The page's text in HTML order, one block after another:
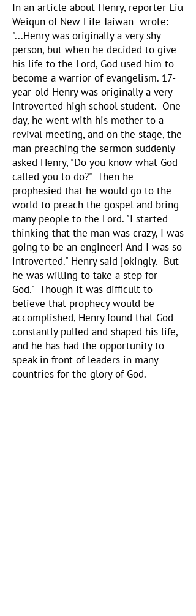
In an article about Henry, reporter Liu
Weiqun of New Life Taiwan wrote:
"...Henry was originally a very shy
person, but when he decided to give
his life to the Lord, God used him to
become a warrior of evangelism. 17-
year-old Henry was originally a very
introverted high school student. One
day, he went with his mother to a
revival meeting, and on the stage, the
man preaching the sermon suddenly
asked Henry, "Do you know what God
called you to do?" Then he
prophesied that he would go to the
world to preach the gospel and bring
many people to the Lord. "I started
thinking that the man was crazy, I was
going to be an engineer! And I was so
introverted." Henry said jokingly. But
he was willing to take a step for
God." Though it was difficult to
believe that prophecy would be
accomplished, Henry found that God
constantly pulled and shaped his life,
and he has had the opportunity to
speak in front of leaders in many
countries for the glory of God.